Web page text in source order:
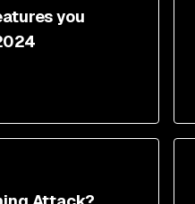
you